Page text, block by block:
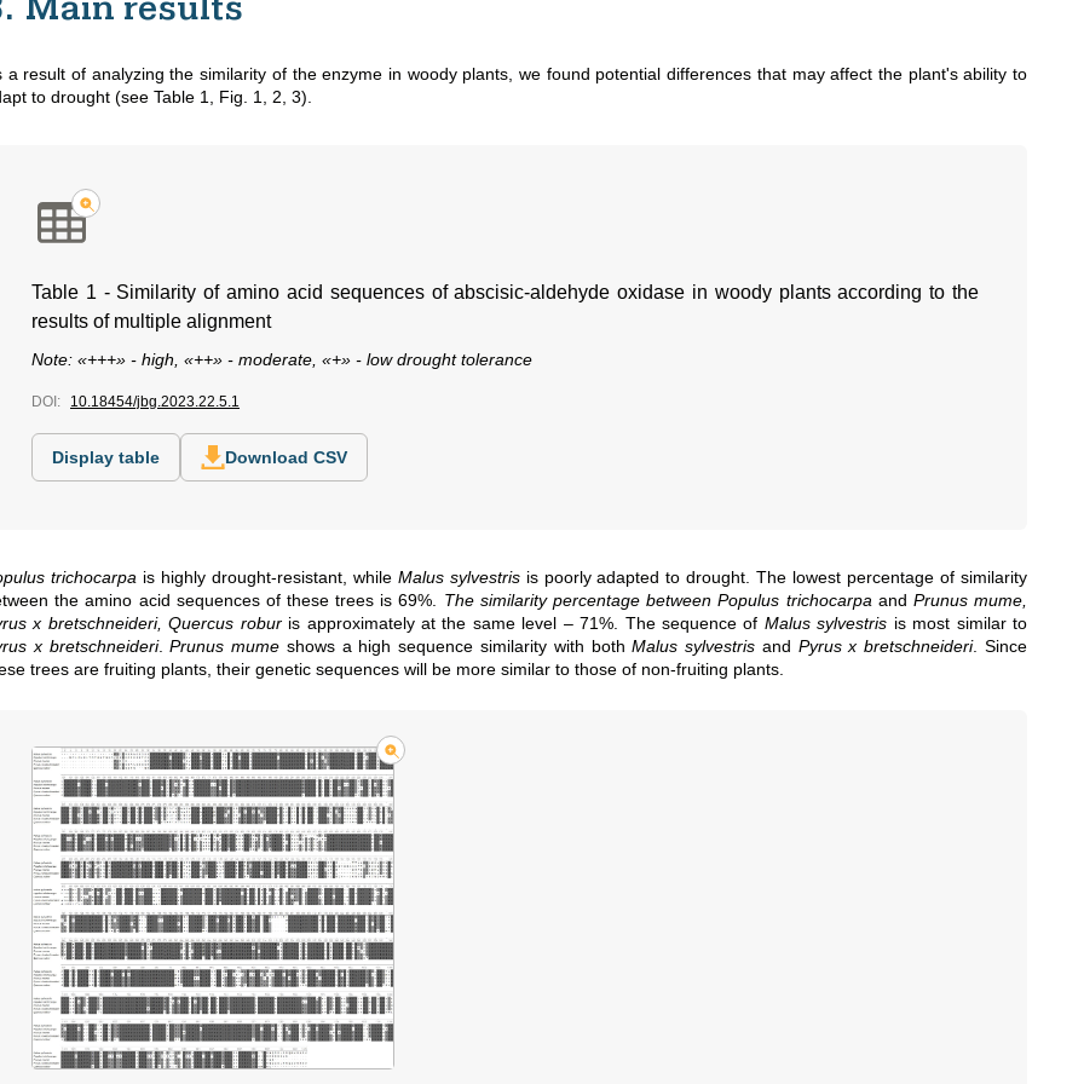
a result of analyzing the similarity of the enzyme in woody plants, we found potential differences that may affect the plant's ability to
to drought (see Table 1, Fig. 1, 2, 3).
Table 1 - Similarity of amino acid sequences of abscisic-aldehyde oxidase in woody plants according to the
results of multiple alignment
Note: «+++» - high, «++» - moderate, «+» - low drought tolerance
DOI: 10.18454/jbg.2023.22.5.1
Display table Download CSV
trichocarpa is highly drought-resistant, while Malus sylvestrisis poorly adapted to drought. The lowest percentage of similarity
the amino acid sequences of these trees is 69%. The similarity percentage between Populus trichocarpa and Prunus mume,
x bretschneideri, Quercus robur is approximately at the same level – 71%. The sequence of Malus sylvestris is most similar to
x bretschneideri.Prunus mume shows a high sequence similarity with bothMalus sylvestris and Pyrus x bretschneideri. Since
trees are fruiting plants, their genetic sequences will be more similar to those of non-fruiting plants.